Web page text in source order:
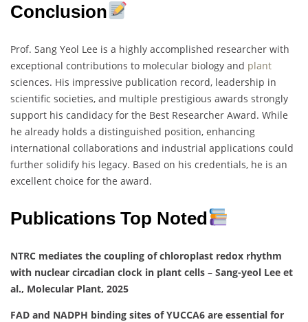
Conclusion
Prof. Sang Yeol Lee is a highly accomplished researcher with
exceptional contributions to molecular biology and plant
sciences. His impressive publication record, leadership in
scientific societies, and multiple prestigious awards strongly
support his candidacy for the Best Researcher Award. While
he already holds a distinguished position, enhancing
international collaborations and industrial applications could
further solidify his legacy. Based on his credentials, he is an
excellent choice for the award.
Publications Top Noted
NTRC mediates the coupling of chloroplast redox rhythm
with nuclear circadian clock in plant cells – Sang-yeol Lee et
al., Molecular Plant, 2025
FAD and NADPH binding sites of YUCCA6 are essential for